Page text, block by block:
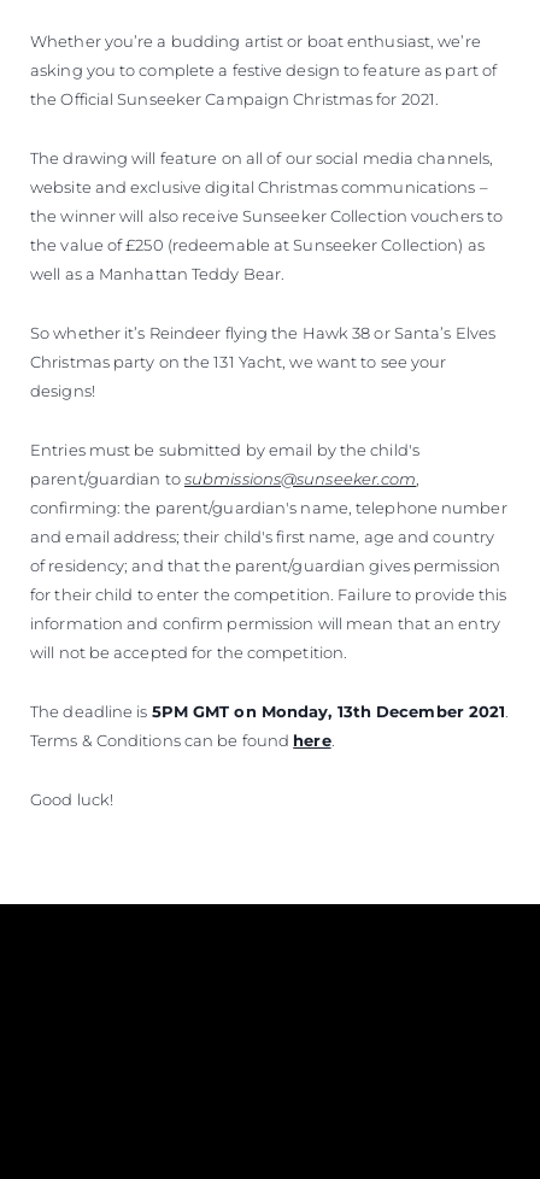
Whether you’re a budding artist or boat enthusiast, we’re
asking you to complete a festive design to feature as part of
the Official Sunseeker Campaign Christmas for 2021.
The drawing will feature on all of our social media channels,
website and exclusive digital Christmas communications –
the winner will also receive Sunseeker Collection vouchers to
the value of £250 (redeemable at Sunseeker Collection) as
well as a Manhattan Teddy Bear.
So whether it’s Reindeer flying the Hawk 38 or Santa’s Elves
Christmas party on the 131 Yacht, we want to see your
designs!
Entries must be submitted by email by the child's
parent/guardian tosubmissions@sunseeker.com
confirming: the parent/guardian's name, telephone number
and email address; their child's first name, age and country
of residency; and that the parent/guardian gives permission
for their child to enter the competition. Failure to provide this
information and confirm permission will mean that an entry
will not be accepted for the competition.
The deadline is 5PM GMT on Monday, 13th December 2021
Terms & Conditions can be found here.
Good luck!